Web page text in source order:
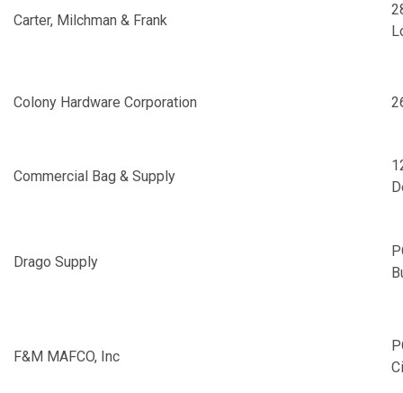
Carter, Milchman & Frank
Colony Hardware Corporation
Commercial Bag & Supply
Drago Supply
F&M MAFCO, Inc